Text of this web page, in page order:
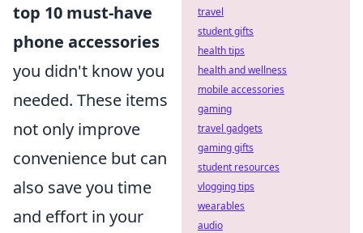
top 10 must-have
phone accessories
you didn't know you
needed. These items
not only improve
convenience but can
also save you time
and effort in your
travel
student gifts
health tips
health and wellness
mobile accessories
gaming
travel gadgets
gaming gifts
student resources
vlogging tips
wearables
audio